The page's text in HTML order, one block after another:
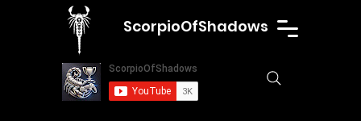
ScorpioOfShadows